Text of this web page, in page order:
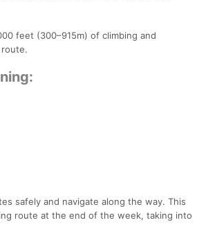
feet (300–915m) of climbing and
safely and navigate along the way. This
route at the end of the week, taking into